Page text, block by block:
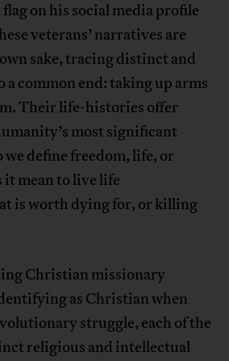
on his social media profile
veterans’ narratives are
sake, tracing distinct and
common end: taking up arms
Their life-histories offer
most significant
we define freedom, life, or
it mean to live life
is worth dying for, or killing
Christian missionary
as Christian when
struggle, each of the
religious and intellectual